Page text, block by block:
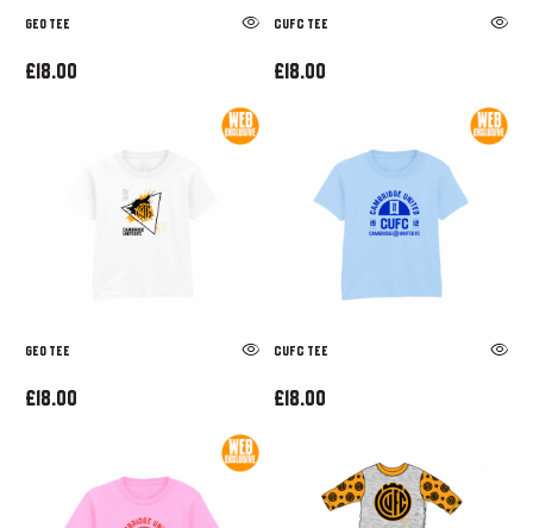
GEO TEE
£18.00
CUFC TEE
£18.00
GEO TEE
£18.00
CUFC TEE
£18.00